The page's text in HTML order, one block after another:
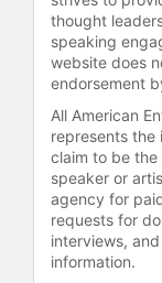
From
Health
served
thought
speaking
website does
endorsement
All American
represents the
claim to be
speaker or
agency for
requests for
interviews,
information.